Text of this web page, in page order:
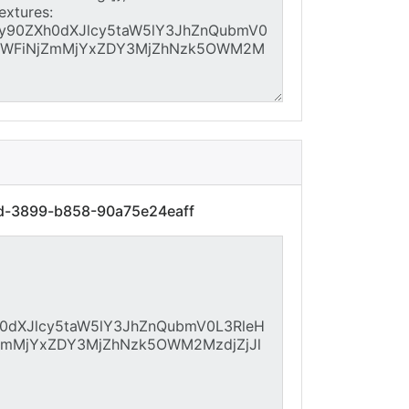
3899-b858-90a75e24eaff